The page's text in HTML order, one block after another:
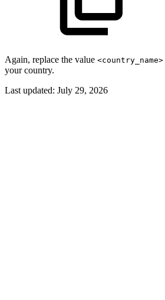
Again, replace the value <country_name>
your country.
Last updated: July 29, 2026